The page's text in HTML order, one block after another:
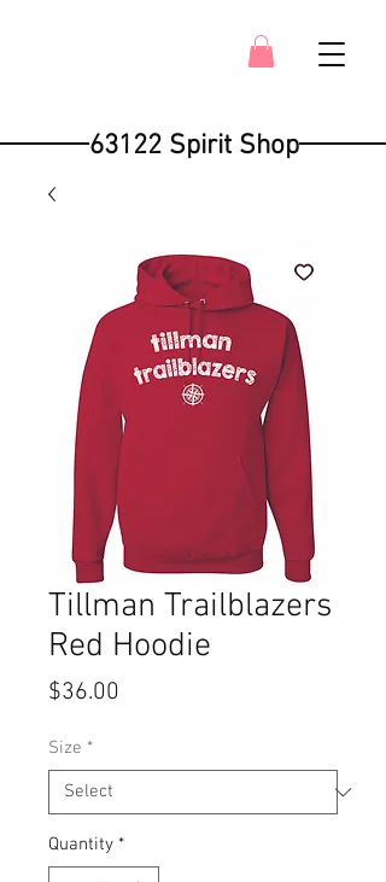
63122 Spirit Shop
Tillman Trailblazers
Red Hoodie
$36.00
Size *
Quantity *